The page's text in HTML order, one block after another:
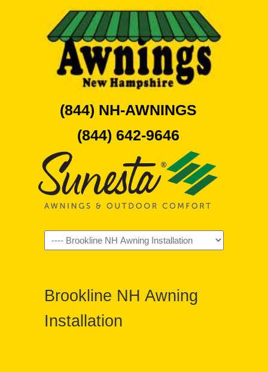
(844) NH-AWNINGS
(844) 642-9646
Navigation
Brookline NH Awning
Installation